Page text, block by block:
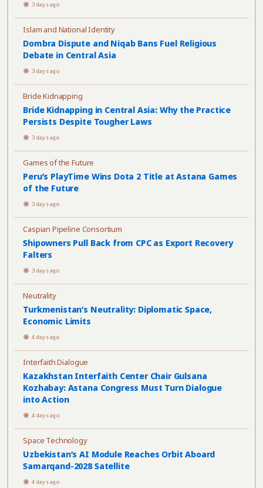
3 days ago
Islam and National Identity
Dombra Dispute and Niqab Bans Fuel Religious
Debate in Central Asia
3 days ago
Bride Kidnapping
Bride Kidnapping in Central Asia: Why the Practice
Persists Despite Tougher Laws
3 days ago
Games of the Future
Peru’s PlayTime Wins Dota 2 Title at Astana Games
of the Future
3 days ago
Caspian Pipeline Consortium
Shipowners Pull Back from CPC as Export Recovery
Falters
3 days ago
Neutrality
Turkmenistan’s Neutrality: Diplomatic Space,
Economic Limits
4 days ago
Interfaith Dialogue
Kazakhstan Interfaith Center Chair Gulsana
Kozhabay: Astana Congress Must Turn Dialogue
into Action
4 days ago
Space Technology
Uzbekistan’s AI Module Reaches Orbit Aboard
Samarqand-2028 Satellite
4 days ago